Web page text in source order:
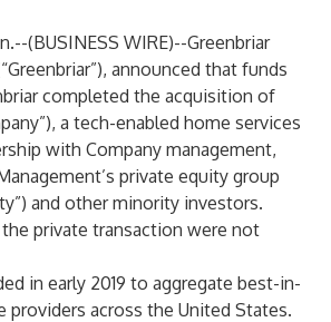
(BUSINESS WIRE)--Greenbriar
announced that funds
completed the acquisition of
a tech-enabled home services
with Company management,
private equity group
and other minority investors.
private transaction were not
in early 2019 to aggregate best-in-
providers across the United States.